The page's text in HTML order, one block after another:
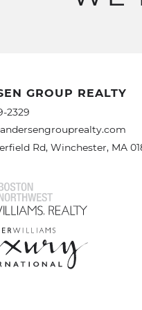
GROUP REALTY
Number
2329
Rd, Winchester, MA